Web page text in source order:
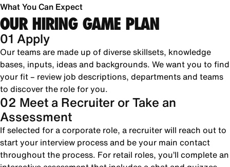
What You Can Expect
OUR HIRING GAME PLAN
01 Apply
Our teams are made up of diverse skillsets, knowledge
bases, inputs, ideas and backgrounds. We want you to find
your fit – review job descriptions, departments and teams
to discover the role for you.
02 Meet a Recruiter or Take an
Assessment
If selected for a corporate role, a recruiter will reach out to
start your interview process and be your main contact
throughout the process. For retail roles, you’ll complete an